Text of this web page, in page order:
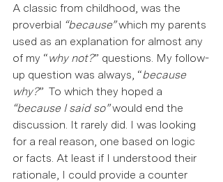
A classic from childhood, was the
proverbial “because” which my parents
used as an explanation for almost any
of my “why not?” questions. My follow-
up question was always, “because
why?”  To which they hoped a
“because I said so” would end the
discussion. It rarely did. I was looking
for a real reason, one based on logic
or facts. At least if I understood their
rationale, I could provide a counter